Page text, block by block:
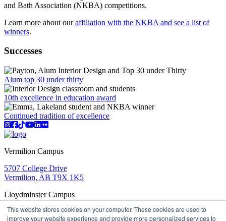
This website stores cookies on your computer. These cookies are used to
improve your website experience and provide more personalized services to
and Bath Association (NKBA) competitions.
Learn more about our affiliation with the NKBA and see a list of
winners.
Successes
Alum top 30 under thirty
10th excellence in education award
Continued tradition of excellence
Instagram
Facebook
TikTok
YouTube
LinkedIn
Flicker
Vermilion Campus
5707 College Drive
Vermilion, AB T9X 1K5
Lloydminster Campus
2602 59 Ave